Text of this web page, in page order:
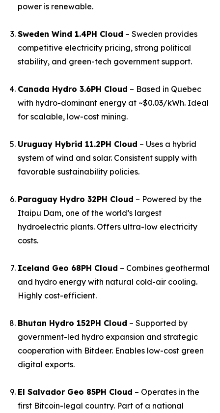
power is renewable.
Sweden Wind 1.4PH Cloud – Sweden provides
competitive electricity pricing, strong political
stability, and green-tech government support.
Canada Hydro 3.6PH Cloud – Based in Quebec
with hydro-dominant energy at ~$0.03/kWh. Ideal
for scalable, low-cost mining.
Uruguay Hybrid 11.2PH Cloud – Uses a hybrid
system of wind and solar. Consistent supply with
favorable sustainability policies.
Paraguay Hydro 32PH Cloud – Powered by the
Itaipu Dam, one of the world’s largest
hydroelectric plants. Offers ultra-low electricity
costs.
Iceland Geo 68PH Cloud – Combines geothermal
and hydro energy with natural cold-air cooling.
Highly cost-efficient.
Bhutan Hydro 152PH Cloud – Supported by
government-led hydro expansion and strategic
cooperation with Bitdeer. Enables low-cost green
digital exports.
El Salvador Geo 85PH Cloud – Operates in the
first Bitcoin-legal country. Part of a national